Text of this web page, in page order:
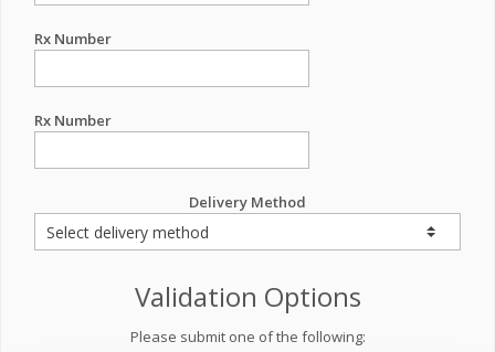
Rx Number
Rx Number
Delivery Method
Validation Options
Please submit one of the following: